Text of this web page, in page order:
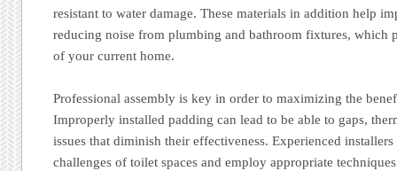
resistant to water damage. These materials in addition help
reducing noise from plumbing and bathroom fixtures, which
of your current home.
Professional assembly is key in order to maximizing the
Improperly installed padding can lead to be able to gaps,
issues that diminish their effectiveness. Experienced
challenges of toilet spaces and employ appropriate